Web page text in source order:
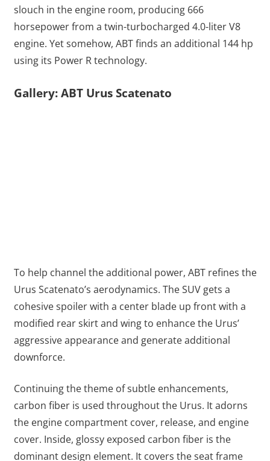
slouch in the engine room, producing 666
horsepower from a twin-turbocharged 4.0-liter V8
engine. Yet somehow, ABT finds an additional 144 hp
using its Power R technology.
Gallery: ABT Urus Scatenato
To help channel the additional power, ABT refines the
Urus Scatenato’s aerodynamics. The SUV gets a
cohesive spoiler with a center blade up front with a
modified rear skirt and wing to enhance the Urus’
aggressive appearance and generate additional
downforce.
Continuing the theme of subtle enhancements,
carbon fiber is used throughout the Urus. It adorns
the engine compartment cover, release, and engine
cover. Inside, glossy exposed carbon fiber is the
dominant design element. It covers the seat frame